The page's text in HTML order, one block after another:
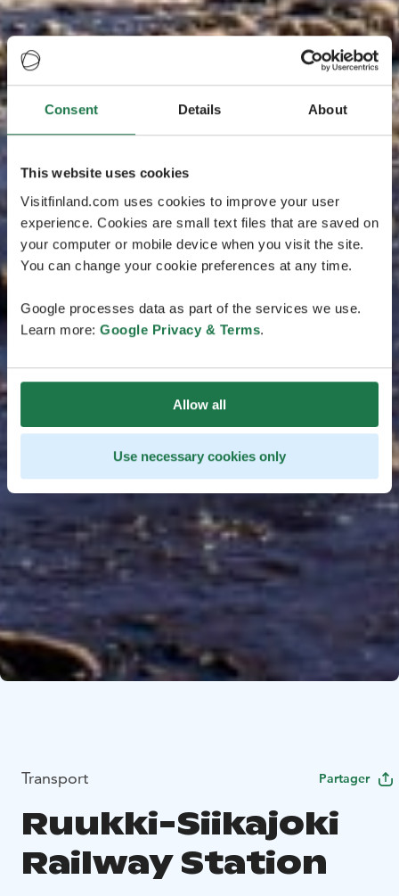
Consent Details About
This website uses cookies
Visitfinland.com uses cookies to improve your user
experience. Cookies are small text files that are saved on
your computer or mobile device when you visit the site.
You can change your cookie preferences at any time.
Google processes data as part of the services we use.
Learn more: Google Privacy & Terms.
Allow all
Use necessary cookies only
Transport Partager
Ruukki-Siikajoki
Railway Station